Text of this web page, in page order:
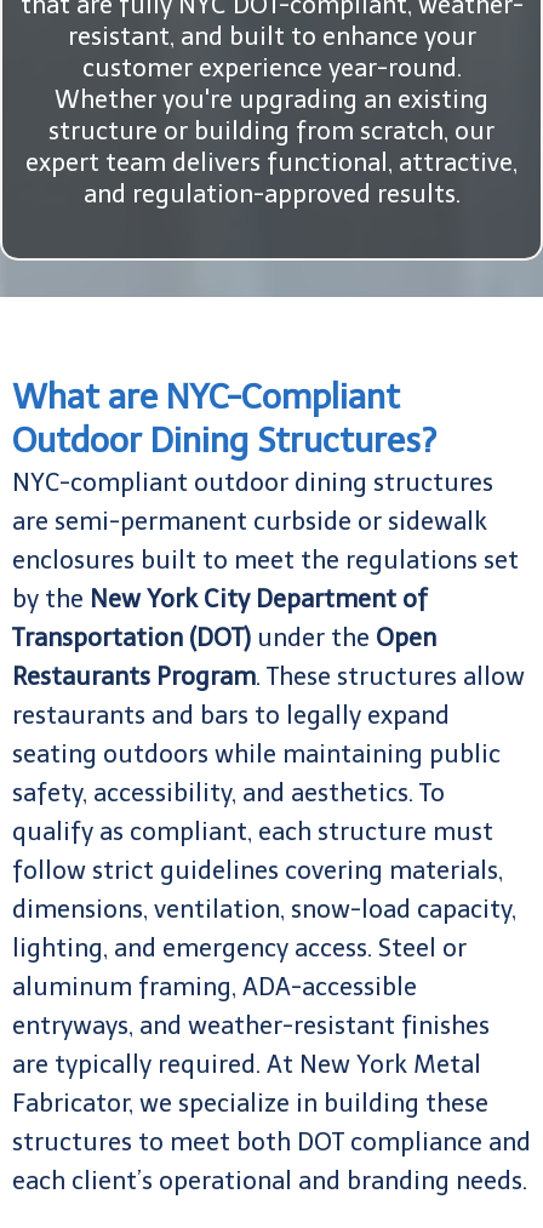
resistant, and built to enhance your
customer experience year-round.
Whether you're upgrading an existing
structure or building from scratch, our
expert team delivers functional, attractive,
and regulation-approved results.
What are NYC-Compliant
Outdoor Dining Structures?
NYC-compliant outdoor dining structures
are semi-permanent curbside or sidewalk
enclosures built to meet the regulations set
by the New York City Department of
Transportation (DOT) under the Open
Restaurants Program. These structures allow
restaurants and bars to legally expand
seating outdoors while maintaining public
safety, accessibility, and aesthetics. To
qualify as compliant, each structure must
follow strict guidelines covering materials,
dimensions, ventilation, snow-load capacity,
lighting, and emergency access. Steel or
aluminum framing, ADA-accessible
entryways, and weather-resistant finishes
are typically required. At New York Metal
Fabricator, we specialize in building these
structures to meet both DOT compliance and
each client’s operational and branding needs.